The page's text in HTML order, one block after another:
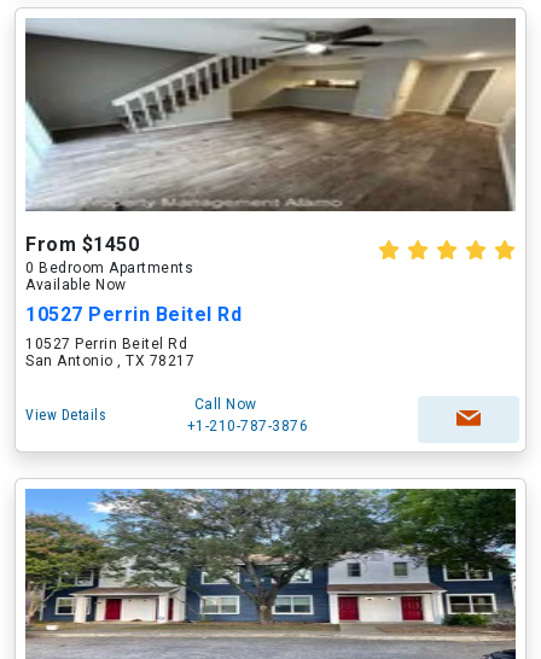
From $1450
0 Bedroom Apartments
Available Now
10527 Perrin Beitel Rd
10527 Perrin Beitel Rd
San Antonio , TX 78217
View Details
Call Now
+1-210-787-3876